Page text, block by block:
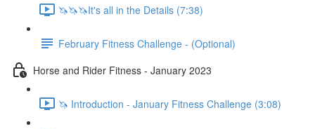
🦄🦄🦄It's all in the Details (7:38)
February Fitness Challenge - (Optional)
Horse and Rider Fitness - January 2023
🦄 Introduction - January Fitness Challenge (3:08)